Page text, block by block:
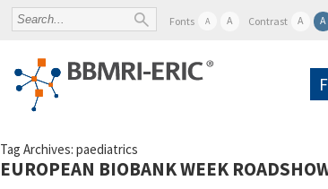
Fonts A A Contrast A A
Tag Archives: paediatrics
EUROPEAN BIOBANK WEEK